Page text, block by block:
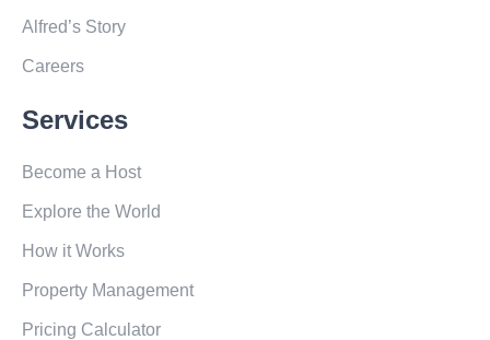
Alfred’s Story
Careers
Services
Become a Host
Explore the World
How it Works
Property Management
Pricing Calculator